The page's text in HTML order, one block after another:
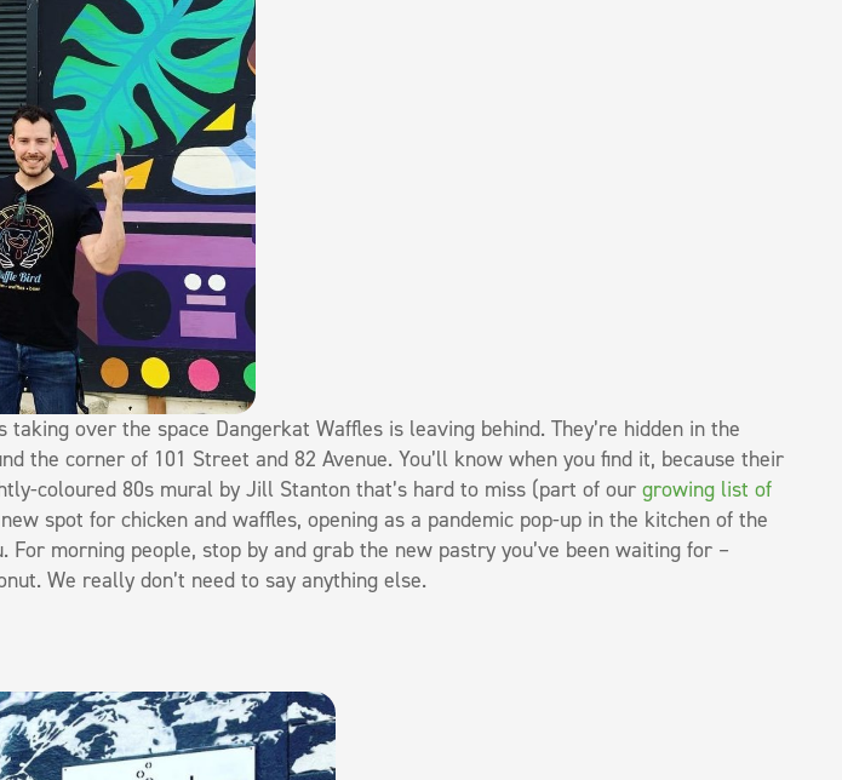
over the space Dangerkat Waffles is leaving behind. They’re hidden in the
the corner of 101 Street and 82 Avenue. You’ll know when you find it, because their
coloured 80s mural by Jill Stanton that’s hard to miss (part of our growing list of
spot for chicken and waffles, opening as a pandemic pop-up in the kitchen of the
For morning people, stop by and grab the new pastry you’ve been waiting for –
We really don’t need to say anything else.